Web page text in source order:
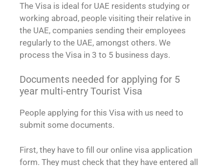
The Visa is ideal for UAE residents studying or
working abroad, people visiting their relative in
the UAE, companies sending their employees
regularly to the UAE, amongst others. We
process the Visa in 3 to 5 business days.
Documents needed for applying for 5
year multi-entry Tourist Visa
People applying for this Visa with us need to
submit some documents.
First, they have to fill our online visa application
form. They must check that they have entered all